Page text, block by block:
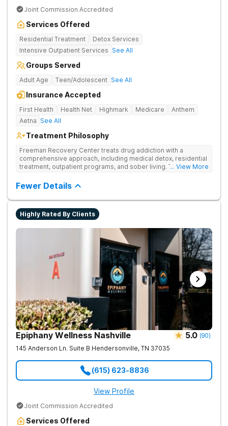
Joint Commission Accredited
Services Offered
Residential Treatment
Detox Services
Intensive Outpatient Services See All
Groups Served
Adult Age Teen/Adolescent See All
Insurance Accepted
First Health Health Net Highmark Medicare
Anthem
Aetna See All
Treatment Philosophy
Freeman Recovery Center treats drug addiction with a
comprehensive approach, including medical detox, residential
treatment, outpatient programs, and sober living. The
medication-assisted treatment to address both psychological
and physiological aspects of addiction.
... View More
Fewer Details
Highly Rated By Clients
Epiphany Wellness Nashville 5.0 (90)
145 Anderson Ln. Suite B Hendersonville, TN 37035
(615) 623-8836
View Profile
Joint Commission Accredited
Services Offered